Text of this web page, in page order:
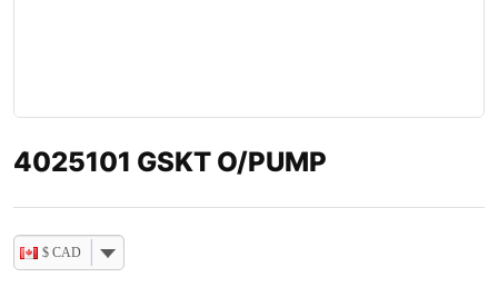
4025101 GSKT O/PUMP
$ CAD